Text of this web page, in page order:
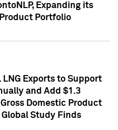
Expanding its
Portfolio
LNG Exports to Support
and Add $1.3
Domestic Product
Global Study Finds